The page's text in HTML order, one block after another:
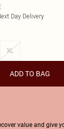
Day Delivery
XL
ADD TO BAG
value and give